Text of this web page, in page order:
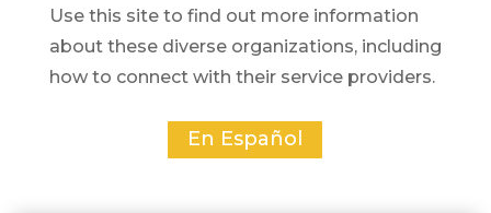
Use this site to find out more information
about these diverse organizations, including
how to connect with their service providers.
En Español